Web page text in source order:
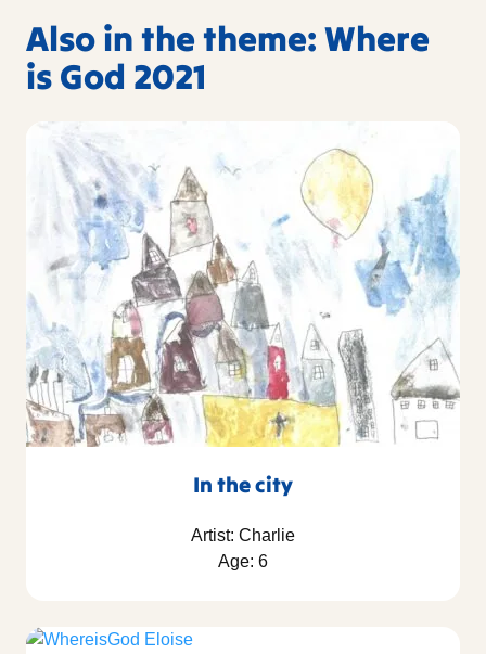
Also in the theme: Where
is God 2021
In the city
Artist: Charlie
Age: 6